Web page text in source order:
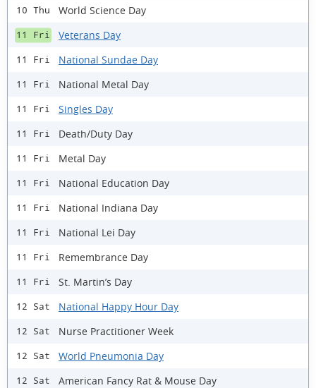
10 Thu World Science Day
11 Fri Veterans Day
11 Fri National Sundae Day
11 Fri National Metal Day
11 Fri Singles Day
11 Fri Death/Duty Day
11 Fri Metal Day
11 Fri National Education Day
11 Fri National Indiana Day
11 Fri National Lei Day
11 Fri Remembrance Day
11 Fri St. Martin’s Day
12 Sat National Happy Hour Day
12 Sat Nurse Practitioner Week
12 Sat World Pneumonia Day
12 Sat American Fancy Rat & Mouse Day